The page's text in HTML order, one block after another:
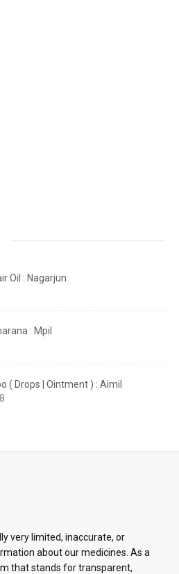
Oil : Nagarjun
: Mpil
( Drops | Ointment ) : Aimil
very limited, inaccurate, or
about our medicines. As a
that stands for transparent,